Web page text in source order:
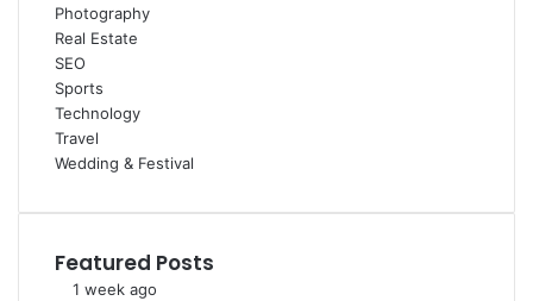
Photography
Real Estate
SEO
Sports
Technology
Travel
Wedding & Festival
Featured Posts
Sandwich
1 week ago